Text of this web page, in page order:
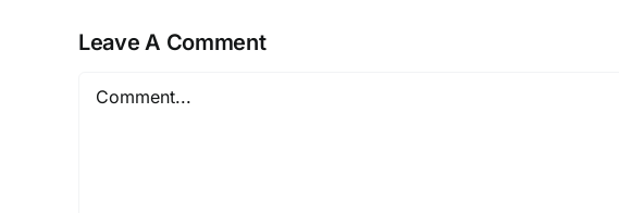
Leave A Comment